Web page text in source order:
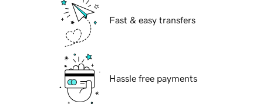
Fast & easy transfers
Hassle free payments